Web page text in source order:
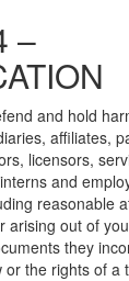
–
and hold
affiliates,
licensors,
and
reasonable
arising out of
they
the rights of a